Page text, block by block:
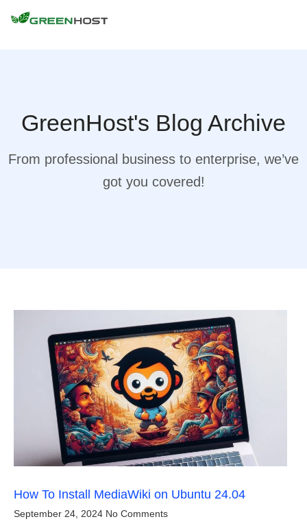
GreenHost's Blog Archive
From professional business to enterprise, we’ve
got you covered!
How To Install MediaWiki on Ubuntu 24.04
September 24, 2024 No Comments